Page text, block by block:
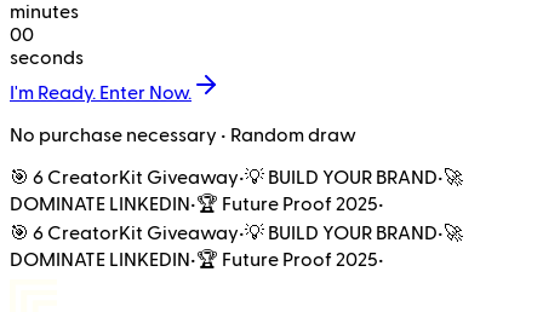
minutes
00
seconds
I'm Ready. Enter Now.
No purchase necessary • Random draw
🎯 6 CreatorKit Giveaway•💡 BUILD YOUR BRAND•🚀
DOMINATE LINKEDIN •🏆 Future Proof 2025•
🎯 6 CreatorKit Giveaway•💡 BUILD YOUR BRAND•🚀
DOMINATE LINKEDIN •🏆 Future Proof 2025•